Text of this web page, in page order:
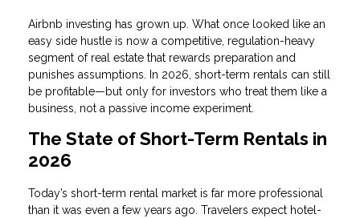
Airbnb investing has grown up. What once looked like an
easy side hustle is now a competitive, regulation-heavy
segment of real estate that rewards preparation and
punishes assumptions. In 2026, short-term rentals can still
be profitable—but only for investors who treat them like a
business, not a passive income experiment.
The State of Short-Term Rentals in
2026
Today’s short-term rental market is far more professional
than it was even a few years ago. Travelers expect hotel-